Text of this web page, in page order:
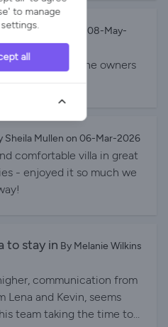
By T Fawkus on 08-May-
you need. The owners
needed.
Sheila Mullen on 06-Mar-2026
comfortable villa in great
- enjoyed it so much we
to stay in By Melanie Wilkins
communication from
Lena and Kevin, seems
team taking the time to
to manage
all